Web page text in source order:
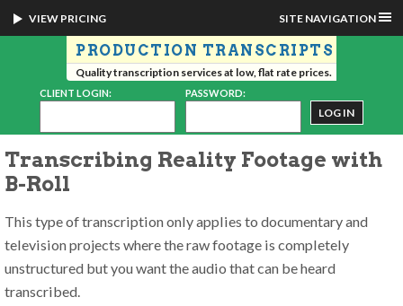
PRODUCTION TRANSCRIPTS
Quality transcription services at low, flat rate prices.
CLIENT LOGIN: PASSWORD:
SITE NAVIGATION
VIEW PRICING
Transcribing Reality Footage with
B-Roll
This type of transcription only applies to documentary and
television projects where the raw footage is completely
unstructured but you want the audio that can be heard
transcribed.